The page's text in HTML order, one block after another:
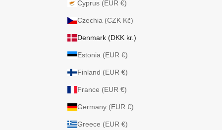
Cyprus (EUR €)
Czechia (CZK Kč)
Denmark (DKK kr.)
Estonia (EUR €)
Finland (EUR €)
France (EUR €)
Germany (EUR €)
Greece (EUR €)